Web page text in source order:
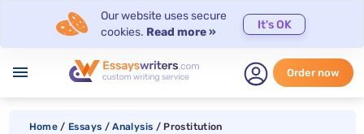
Our website uses secure
cookies. Read more »
It's OK
menu Order now
Home / Essays / Analysis / Prostitution